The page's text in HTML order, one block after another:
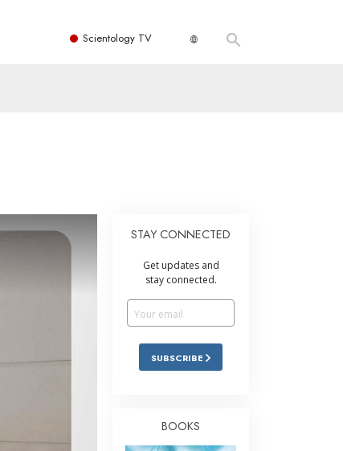
Scientology TV
STAY CONNECTED
Get updates and
stay connected.
SUBSCRIBE
BOOKS